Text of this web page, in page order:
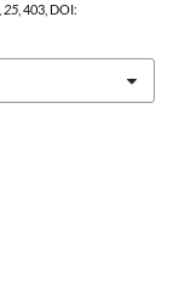
25, 403, DOI: